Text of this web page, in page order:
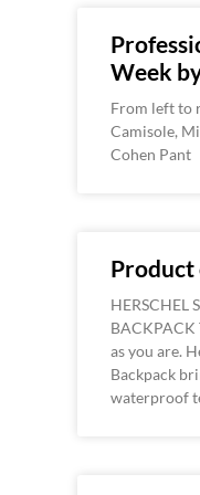
Week
From left to
Camisole,
Cohen Pant
HERSCHEL
BACKPACK
as you are.
Backpack
waterproof